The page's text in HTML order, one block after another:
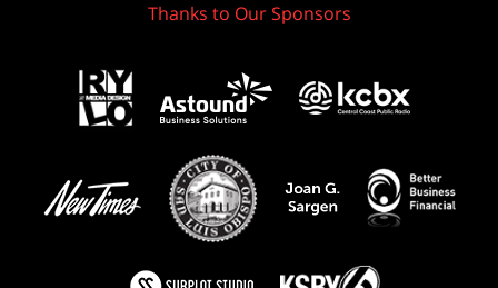
Thanks to Our Sponsors